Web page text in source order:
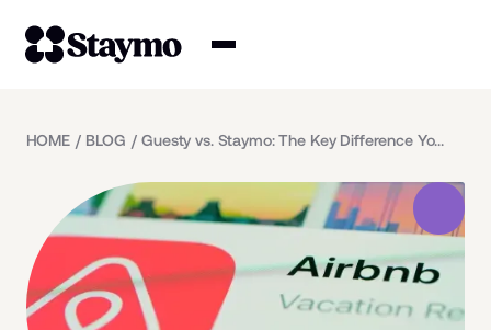
Management
Solutions
HOME / BLOG / Guesty vs. Staymo: The Key Difference You Need to Know